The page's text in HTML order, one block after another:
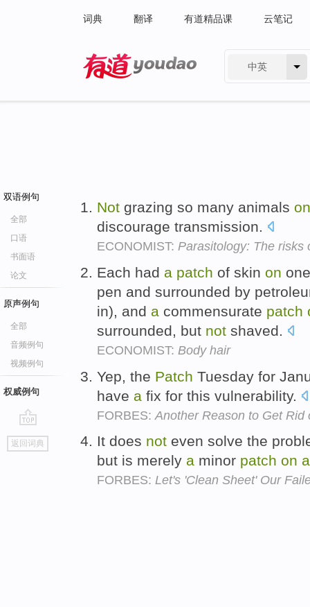
词典 翻译 有道精品课 云笔记
中英
双语例句
全部
口语
书面语
论文
原声例句
全部
音频例句
视频例句
权威例句
go
top
返回词典
Not grazing so many animals on
discourage transmission.
ECONOMIST: Parasitology: The risks
Each had a patch of skin on
pen and surrounded by
in), and a commensurate patch
surrounded, but not shaved.
ECONOMIST: Body hair
Yep, the Patch Tuesday for
have a fix for this vulnerability.
FORBES: Another Reason to Get Rid
It does not even solve the
but is merely a minor patch on a
FORBES: Let's 'Clean Sheet' Our